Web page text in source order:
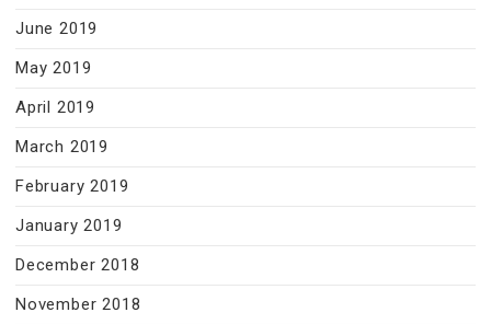
June 2019
May 2019
April 2019
March 2019
February 2019
January 2019
December 2018
November 2018